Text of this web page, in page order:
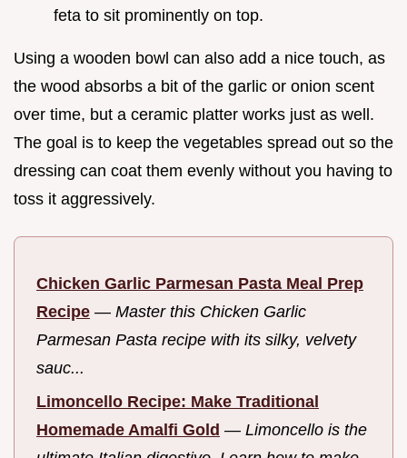
feta to sit prominently on top.
Using a wooden bowl can also add a nice touch, as
the wood absorbs a bit of the garlic or onion scent
over time, but a ceramic platter works just as well.
The goal is to keep the vegetables spread out so the
dressing can coat them evenly without you having to
toss it aggressively.
Chicken Garlic Parmesan Pasta Meal Prep
Recipe — Master this Chicken Garlic
Parmesan Pasta recipe with its silky, velvety
sauc...
Limoncello Recipe: Make Traditional
Homemade Amalfi Gold — Limoncello is the